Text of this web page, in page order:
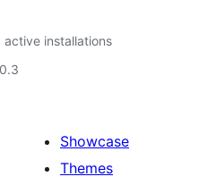
active installations
Showcase
Themes